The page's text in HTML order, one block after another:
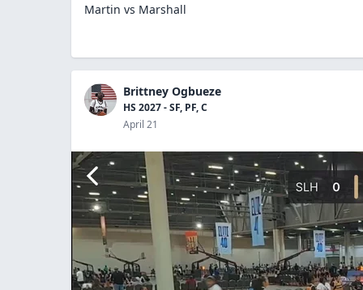
Martin vs Marshall
Brittney Ogbueze
HS 2027 - SF, PF, C
April 21